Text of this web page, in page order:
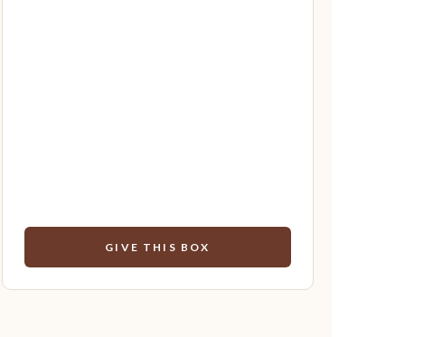
GIVE THIS BOX